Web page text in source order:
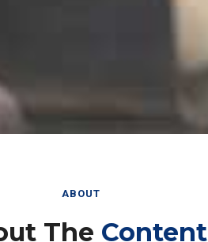
ABOUT
The Content